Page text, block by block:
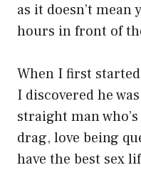
as it doesn’t mean
hours in front of
When I first
I discovered he
straight man
drag, love being
have the best sex